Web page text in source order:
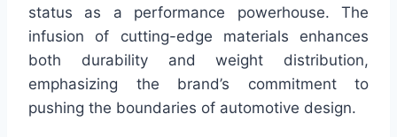
status as a performance powerhouse. The
infusion of cutting-edge materials enhances
both durability and weight distribution,
emphasizing the brand’s commitment to
pushing the boundaries of automotive design.